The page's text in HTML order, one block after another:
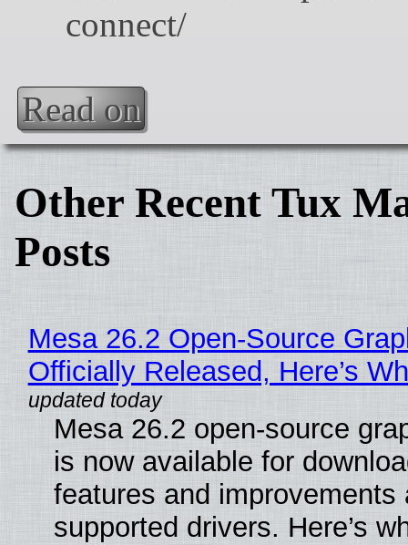
Read on
Other Recent Tux
Posts
Mesa 26.2 Open-Source
Officially Released, Here’s
Mesa 26.2 open-source
is now available for
features and improvements
supported drivers. Here’s